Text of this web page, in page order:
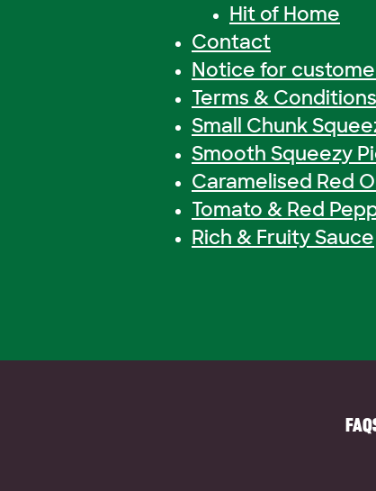
Hit of Home
Contact
Notice for
Terms & Conditions
Small Chunk
Smooth Squeezy
Caramelised Red
Tomato & Red
Rich & Fruity Sauce